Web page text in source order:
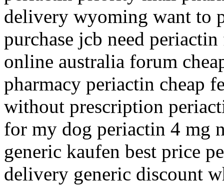
delivery wyoming want to
purchase jcb need
online australia forum
pharmacy periactin cheap
without prescription
for my dog periactin 4 mg
generic kaufen best price
delivery generic discount